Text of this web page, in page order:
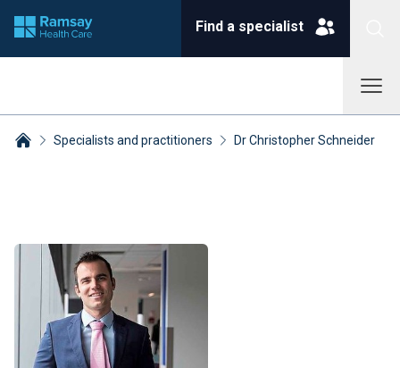
Find a specialist
Specialists and practitioners Dr Christopher Schneider